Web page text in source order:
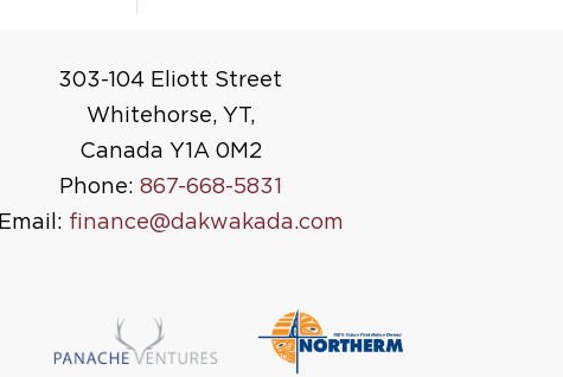
303-104 Eliott Street
Whitehorse, YT,
Canada Y1A 0M2
Phone: 867-668-5831
Email: finance@dakwakada.com